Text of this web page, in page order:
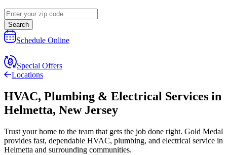
Search
Schedule Online
Special Offers
Locations
HVAC, Plumbing & Electrical Services in
Helmetta, New Jersey
Trust your home to the team that gets the job done right. Gold Medal
provides fast, dependable HVAC, plumbing, and electrical service in
Helmetta and surrounding communities.